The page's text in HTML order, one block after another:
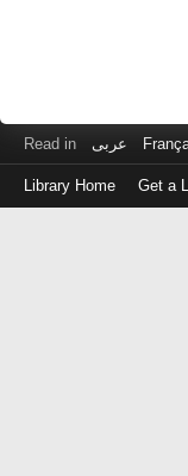
Read in عربى
Library Home Get a